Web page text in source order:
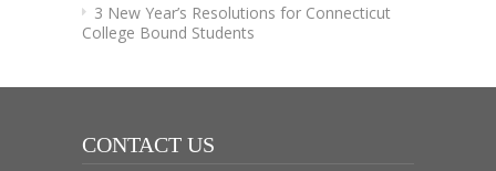
3 New Year’s Resolutions for Connecticut
College Bound Students
CONTACT US